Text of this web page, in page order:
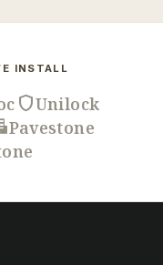
INSTALL
shieldUnilock
Pavestone